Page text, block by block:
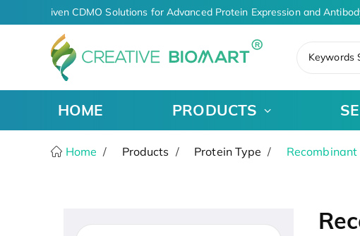
AI-Driven CDMO Solutions for Advanced Protein Expression and
Keywords
HOME PRODUCTS
Home Products Protein Type Recombinant